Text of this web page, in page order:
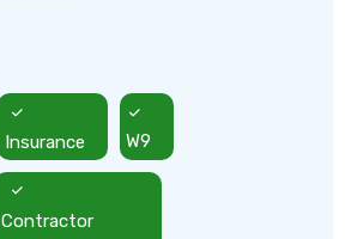
Insurance W9
Contractor